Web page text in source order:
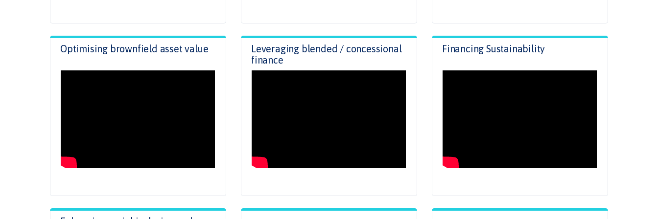
Optimising brownfield asset value
Leveraging blended / concessional
finance
Financing Sustainability